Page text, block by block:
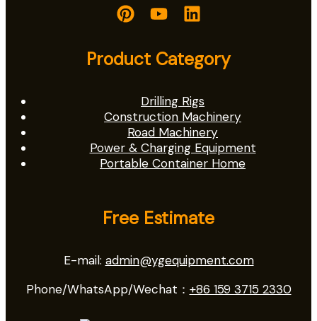
Product Category
Drilling Rigs
Construction Machinery
Road Machinery
Power & Charging Equipment
Portable Container Home
Free Estimate
E-mail: admin@ygequipment.com
Phone/WhatsApp/Wechat： +86 159 3715 2330